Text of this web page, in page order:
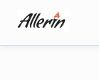
content